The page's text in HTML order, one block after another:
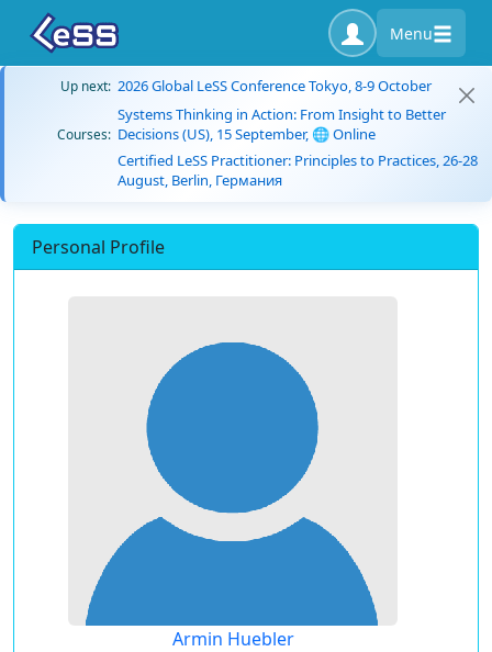
Menu
Up next: 2026 Global LeSS Conference Tokyo, 8-9 October
Courses:
Systems Thinking in Action: From Insight to Better
Decisions (US), 15 September, 🌐 Online
Certified LeSS Practitioner: Principles to Practices, 26-28
August, Berlin, Германия
Personal Profile
Armin Huebler